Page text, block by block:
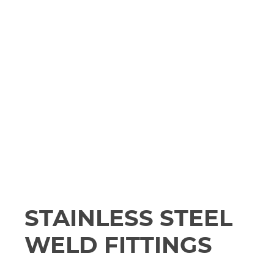
STAINLESS STEEL
WELD FITTINGS